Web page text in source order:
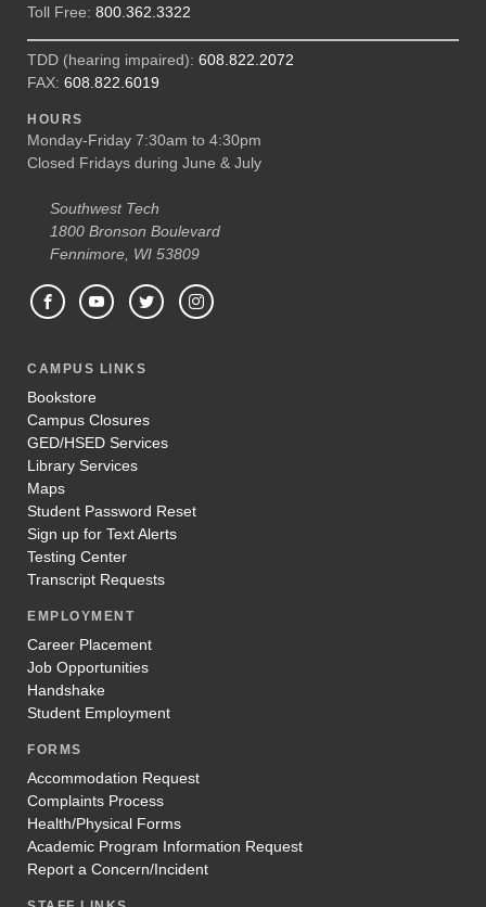
Toll Free: 800.362.3322
TDD (hearing impaired): 608.822.2072
FAX: 608.822.6019
HOURS
Monday-Friday 7:30am to 4:30pm
Closed Fridays during June & July
Southwest Tech
1800 Bronson Boulevard
Fennimore, WI 53809
CAMPUS LINKS
Bookstore
Campus Closures
GED/HSED Services
Library Services
Maps
Student Password Reset
Sign up for Text Alerts
Testing Center
Transcript Requests
EMPLOYMENT
Career Placement
Job Opportunities
Handshake
Student Employment
FORMS
Accommodation Request
Complaints Process
Health/Physical Forms
Academic Program Information Request
Report a Concern/Incident